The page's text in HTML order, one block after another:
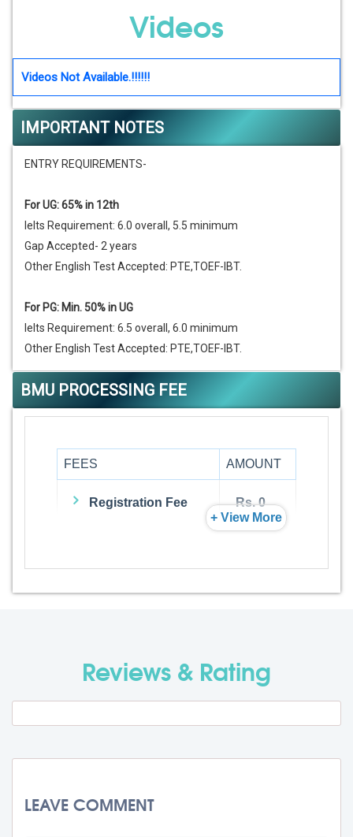
Videos
Videos Not Available.!!!!!!
IMPORTANT NOTES
ENTRY REQUIREMENTS-
For UG: 65% in 12th
Ielts Requirement: 6.0 overall, 5.5 minimum
Gap Accepted- 2 years
Other English Test Accepted: PTE,TOEF-IBT.
For PG: Min. 50% in UG
Ielts Requirement: 6.5 overall, 6.0 minimum
Other English Test Accepted: PTE,TOEF-IBT.
BMU PROCESSING FEE
FEES AMOUNT
Registration Fee Rs. 0
Visa Fee Rs. 0
Rs. 0
+ View More
Reviews & Rating
LEAVE COMMENT